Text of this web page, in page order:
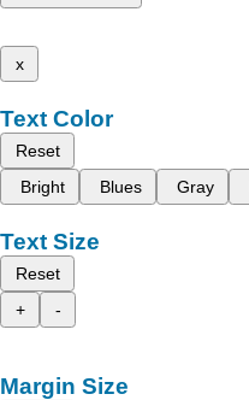
x
Text Color
Reset
Bright
Blues Gray
Text Size
Reset
+
-
Margin Size